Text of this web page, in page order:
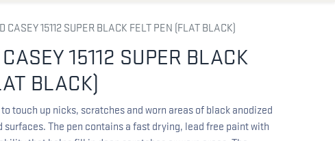
CASEY 15112 SUPER BLACK FELT PEN (FLAT BLACK)
15112 SUPER BLACK
BLACK)
touch up nicks, scratches and worn areas of black anodized
The pen contains a fast drying, lead free paint with